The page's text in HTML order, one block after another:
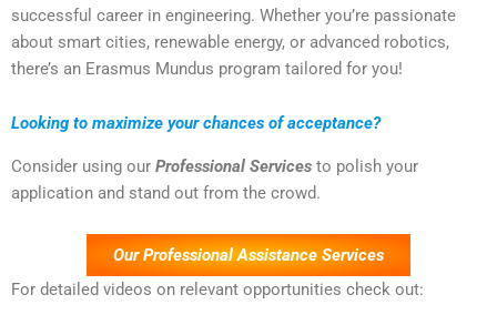
successful career in engineering. Whether you’re passionate
about smart cities, renewable energy, or advanced robotics,
there’s an Erasmus Mundus program tailored for you!
Looking to maximize your chances of acceptance?
Consider using our Professional Services to polish your
application and stand out from the crowd.
Our Professional Assistance Services
For detailed videos on relevant opportunities check out: